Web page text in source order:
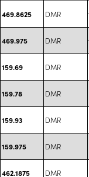
469.8625 DMR
469.975 DMR
159.69 DMR
159.78 DMR
159.93 DMR
159.975 DMR
462.1875 DMR